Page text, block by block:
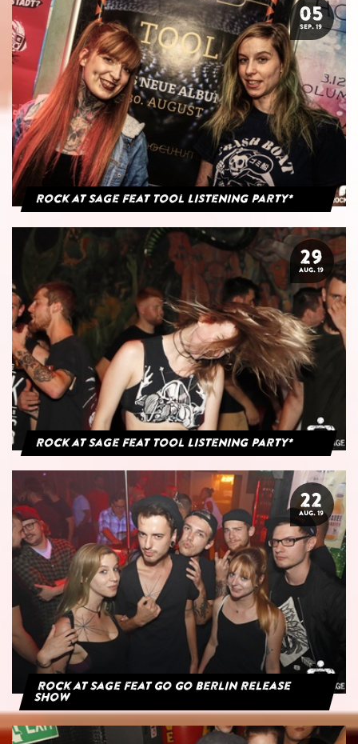
05
SEP. 19
Rock at Sage feat Tool Listening Party*
29
AUG. 19
Rock at Sage feat Tool Listening Party*
22
AUG. 19
Rock at Sage feat Go Go Berlin Release
Show